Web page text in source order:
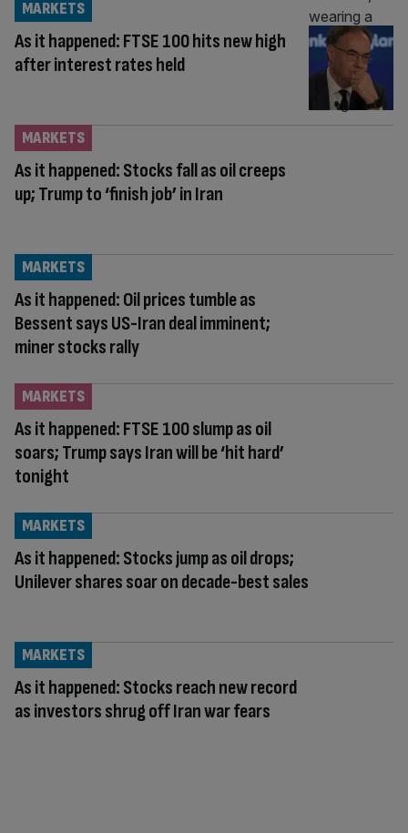
As it happened: FTSE 100 hits new high
after interest rates held
MARKETS
As it happened: Stocks fall as oil creeps
up; Trump to ‘finish job’ in Iran
MARKETS
As it happened: Oil prices tumble as
Bessent says US-Iran deal imminent;
miner stocks rally
MARKETS
As it happened: FTSE 100 slump as oil
soars; Trump says Iran will be ‘hit hard’
tonight
MARKETS
As it happened: Stocks jump as oil drops;
Unilever shares soar on decade-best sales
MARKETS
As it happened: Stocks reach new record
as investors shrug off Iran war fears
MARKETS